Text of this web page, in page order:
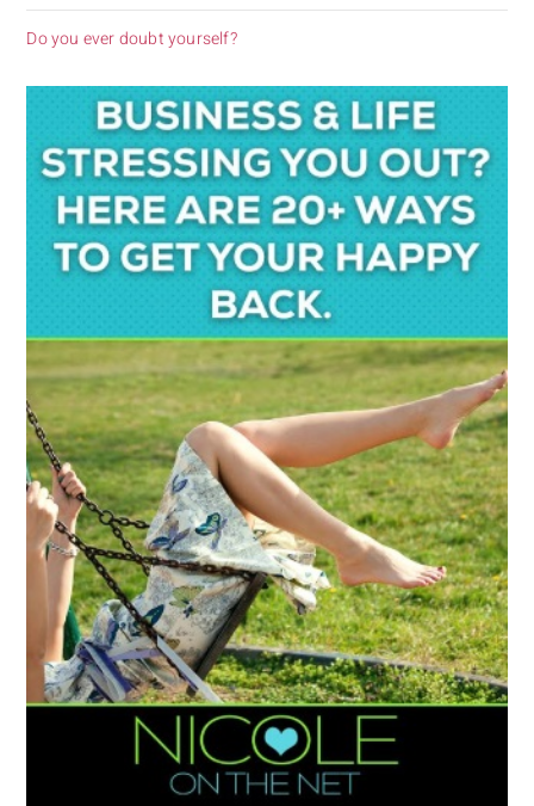
Do you ever doubt yourself?